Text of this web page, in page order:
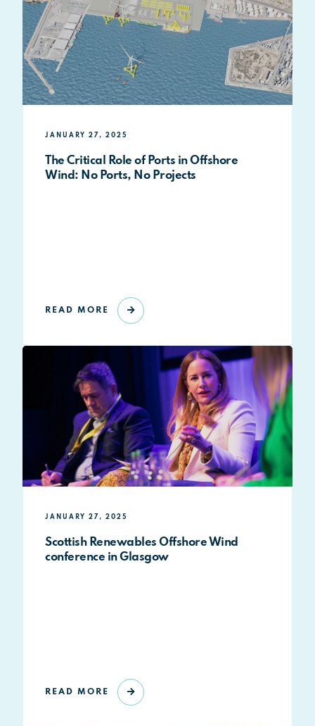
JANUARY 27, 2025
The Critical Role of Ports in Offshore
Wind: No Ports, No Projects
READ MORE
JANUARY 27, 2025
Scottish Renewables Offshore Wind
conference in Glasgow
READ MORE